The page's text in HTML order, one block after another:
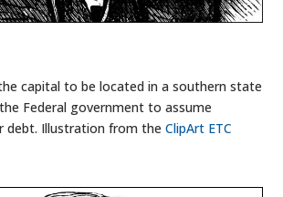
capital to be located in a southern state
Federal government to assume
debt. Illustration from theClipArt ETC